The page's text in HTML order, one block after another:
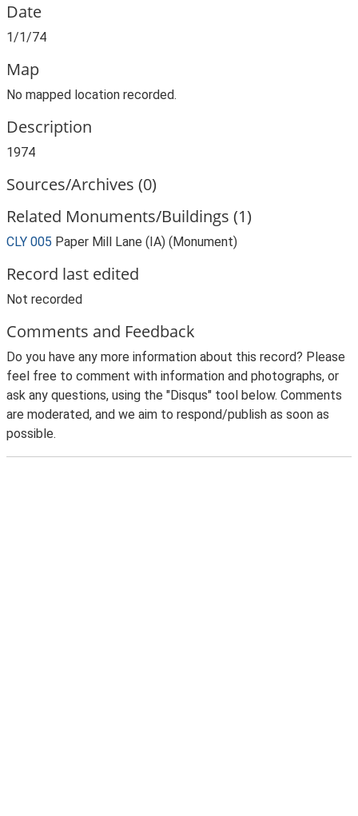
Date
1/1/74
Map
No mapped location recorded.
Description
1974
Sources/Archives (0)
Related Monuments/Buildings (1)
CLY 005 Paper Mill Lane (IA) (Monument)
Record last edited
Not recorded
Comments and Feedback
Do you have any more information about this record? Please
feel free to comment with information and photographs, or
ask any questions, using the "Disqus" tool below. Comments
are moderated, and we aim to respond/publish as soon as
possible.